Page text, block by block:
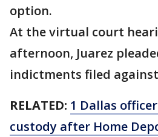
option.
At the virtual court
afternoon, Juarez
indictments filed
RELATED: 1 Dallas
custody after Home